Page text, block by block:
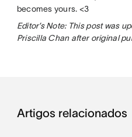
becomes yours. <3
Editor’s Note: This post was
Priscilla Chan after original
Artigos relacionados